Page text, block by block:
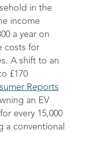
in the
income
a year on
costs for
A shift to an
£170
Reports
an EV
every 15,000
a conventional